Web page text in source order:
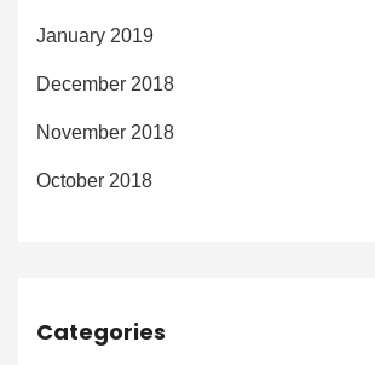
January 2019
December 2018
November 2018
October 2018
Categories